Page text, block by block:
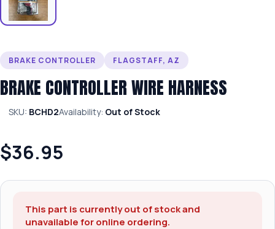
BRAKE CONTROLLER FLAGSTAFF, AZ
BRAKE CONTROLLER WIRE HARNESS
SKU: BCHD2Availability: Out of Stock
$36.95
This part is currently out of stock and
unavailable for online ordering.